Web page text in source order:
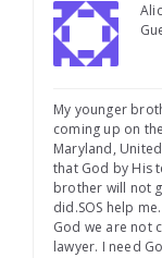
My younger
coming up on
Maryland,
that God by His
brother will not
did.SOS help
God we are not
lawyer. I need